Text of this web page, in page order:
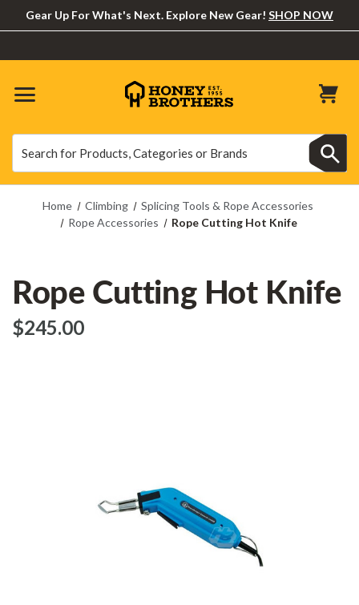
Gear Up For What's Next. Explore New Gear! SHOP NOW
Home Climbing
Splicing Tools & Rope Accessories
Rope Accessories
Rope Cutting Hot Knife
Rope Cutting Hot Knife
$‌245.00